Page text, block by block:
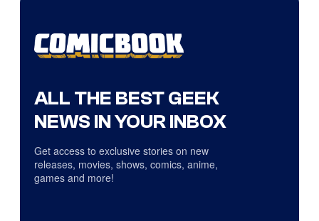
ALL THE BEST GEEK
NEWS IN YOUR INBOX
Get access to exclusive stories on new
releases, movies, shows, comics, anime,
games and more!